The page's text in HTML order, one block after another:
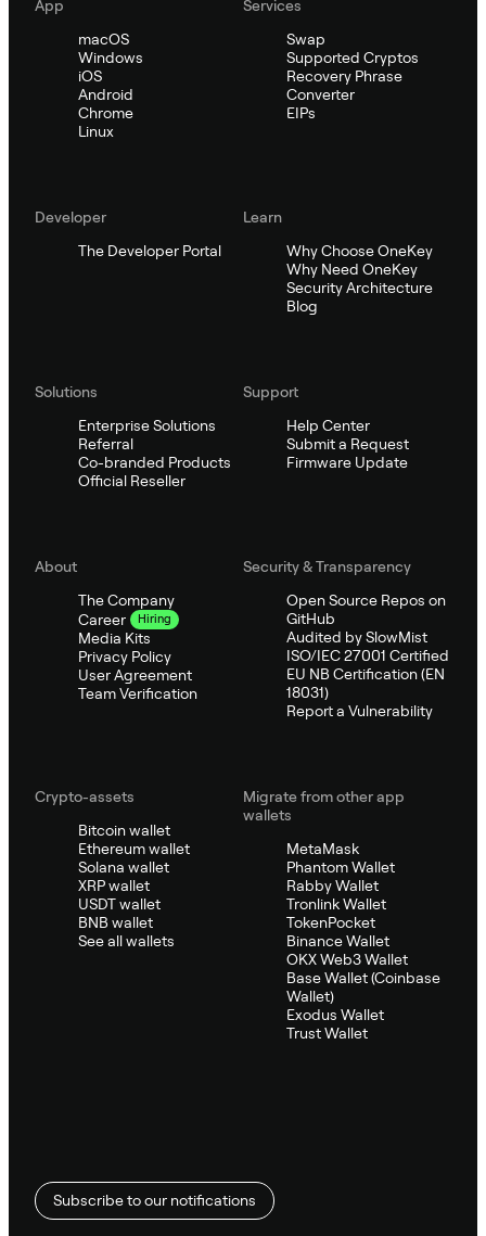
App
macOS
Windows
iOS
Android
Chrome
Linux
Services
Swap
Supported Cryptos
Recovery Phrase
Converter
EIPs
Developer
The Developer Portal
Learn
Why Choose OneKey
Why Need OneKey
Security Architecture
Blog
Solutions
Enterprise Solutions
Referral
Co-branded Products
Official Reseller
Support
Help Center
Submit a Request
Firmware Update
About
The Company
Career
Hiring
Media Kits
Privacy Policy
User Agreement
Team Verification
Security & Transparency
Open Source Repos on
GitHub
Audited by SlowMist
ISO/IEC 27001 Certified
EU NB Certification (EN
18031)
Report a Vulnerability
Crypto-assets
Bitcoin wallet
Ethereum wallet
Solana wallet
XRP wallet
USDT wallet
BNB wallet
See all wallets
Migrate from other app
wallets
MetaMask
Phantom Wallet
Rabby Wallet
Tronlink Wallet
TokenPocket
Binance Wallet
OKX Web3 Wallet
Base Wallet (Coinbase
Wallet)
Exodus Wallet
Trust Wallet
Subscribe to our notifications